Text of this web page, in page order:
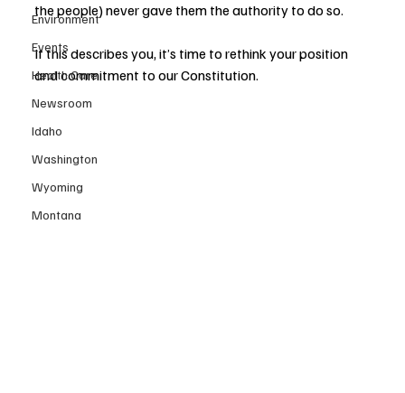
Environment
Events
Health Care
Newsroom
Idaho
Washington
Wyoming
Montana
the people) never gave them the authority to do so.
If this describes you, it’s time to rethink your position
and commitment to our Constitution.